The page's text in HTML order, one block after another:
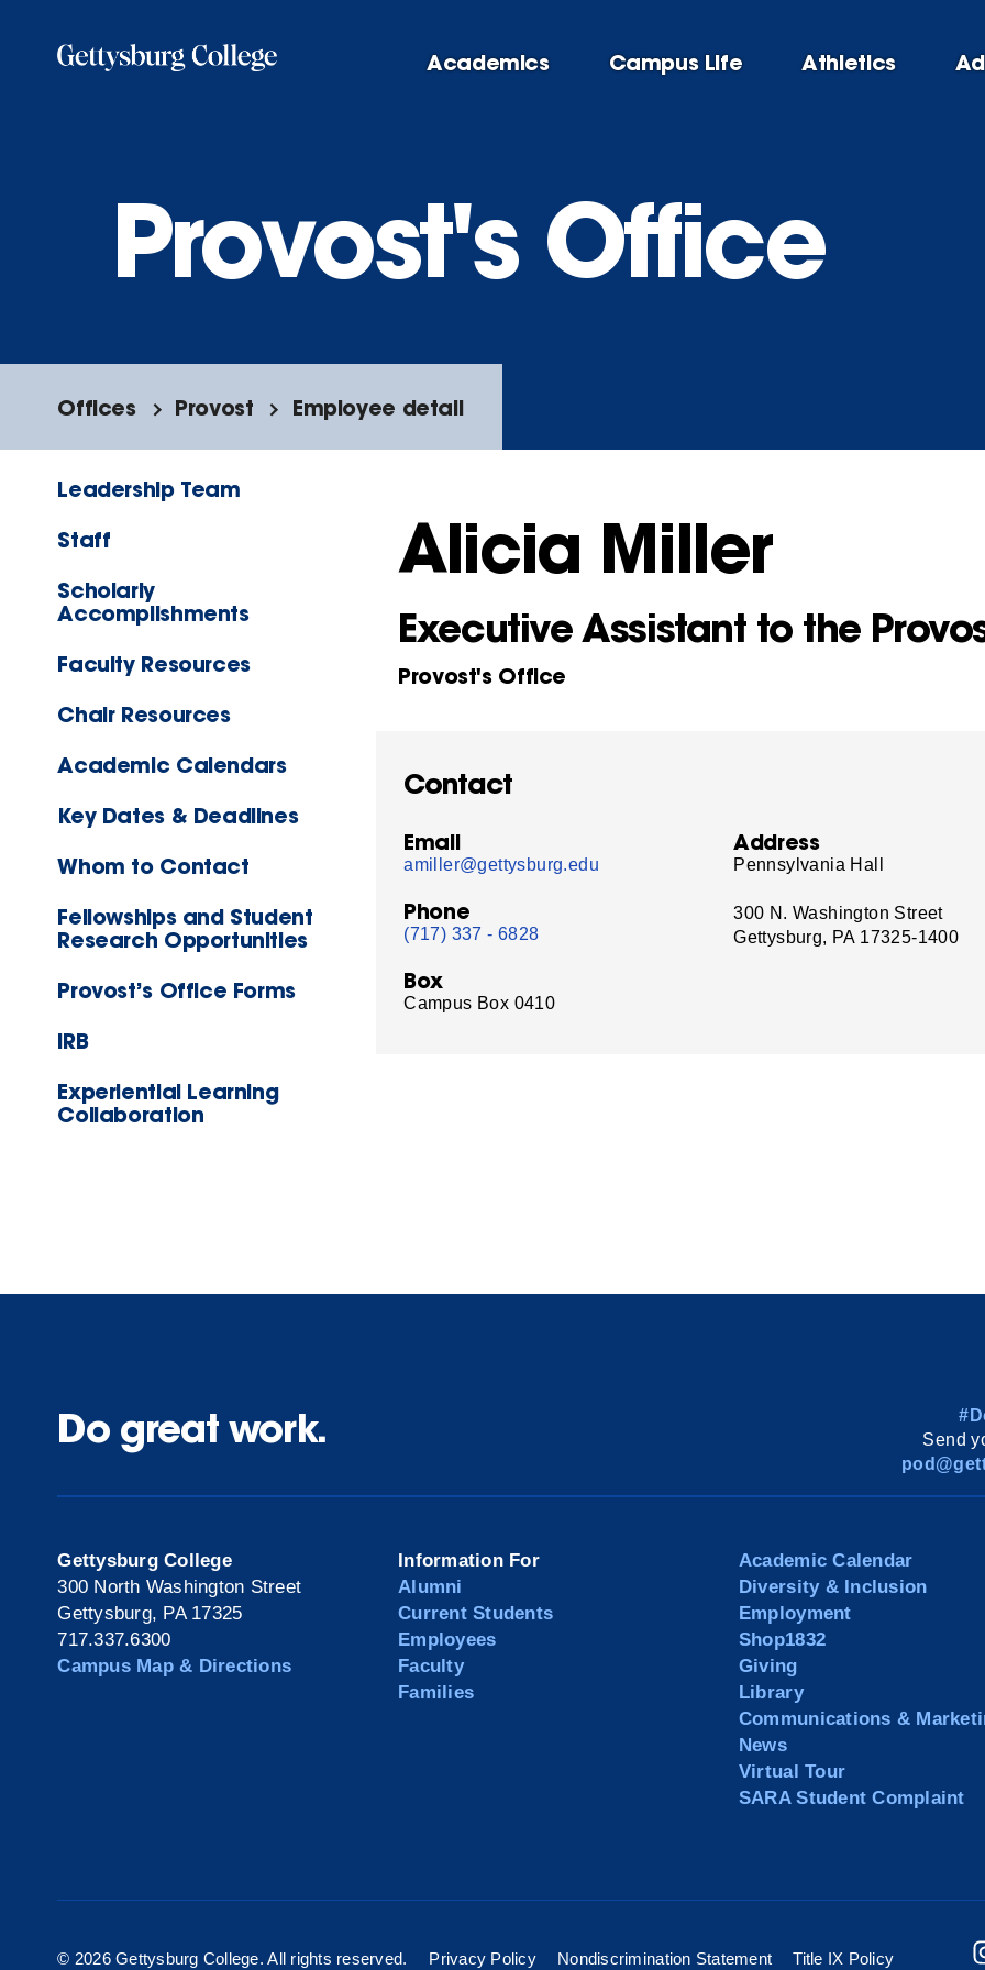
Academics Campus Life Athletics
Provost's Office
Offices Provost Employee detail
Leadership Team
Staff
Scholarly
Accomplishments
Faculty Resources
Chair Resources
Academic Calendars
Key Dates & Deadlines
Whom to Contact
Fellowships and Student
Research Opportunities
Provost’s Office Forms
IRB
Experiential Learning
Collaboration
Alicia Miller
Executive Assistant to the
Provost's Office
Contact
Email
amiller@gettysburg.edu
Phone
(717) 337 - 6828
Box
Campus Box 0410
Address
Pennsylvania Hall
300 N. Washington Street
Gettysburg, PA 17325-1400
Do great work.
Send
Gettysburg College
300 North Washington Street
Gettysburg, PA 17325
717.337.6300
Campus Map & Directions
Information For
Alumni
Current Students
Employees
Faculty
Families
Academic Calendar
Diversity & Inclusion
Employment
Shop1832
Giving
Library
Communications &
News
Virtual Tour
SARA Student Complaint
© 2026 Gettysburg College. All rights reserved. Privacy Policy Nondiscrimination Statement Title IX Policy